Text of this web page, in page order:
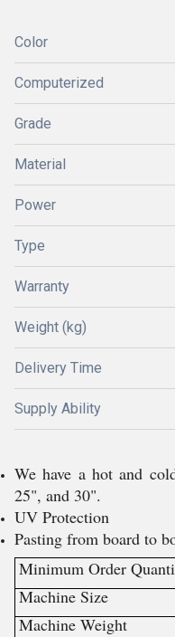
Color
Computerized
Grade
Material
Power
Type
Warranty
Weight (kg)
Delivery Time
Supply Ability
We have a hot and
25", and 30".
UV Protection
Pasting from board to
Minimum Order
Machine Size
Machine Weight